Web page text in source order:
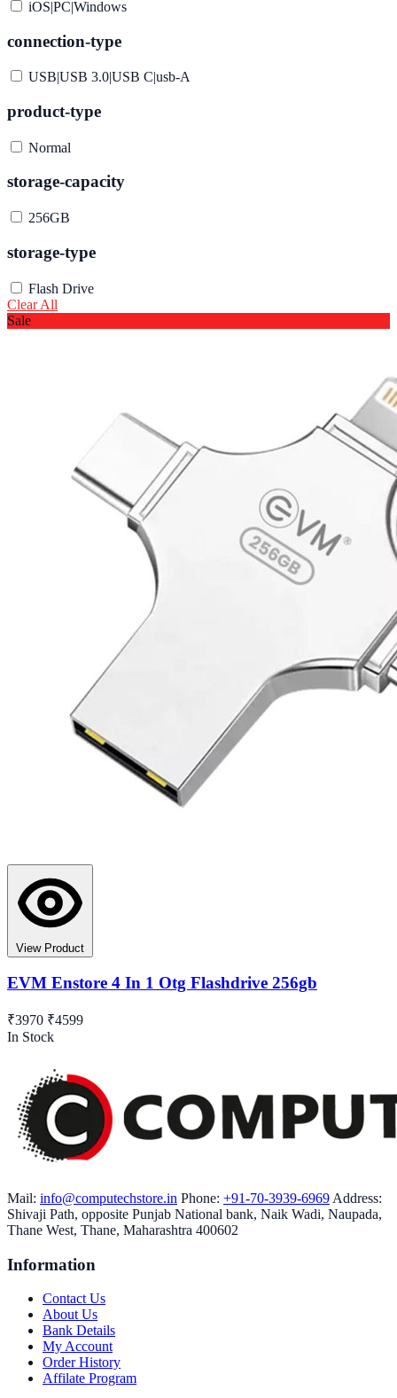
iOS|PC|Windows
connection-type
USB|USB 3.0|USB C|usb-A
product-type
Normal
storage-capacity
256GB
storage-type
Flash Drive
Clear All
Sale
View Product
EVM Enstore 4 In 1 Otg Flashdrive 256gb
₹3970 ₹4599
In Stock
Mail: info@computechstore.in Phone: +91-70-3939-6969 Address:
Shivaji Path, opposite Punjab National bank, Naik Wadi, Naupada,
Thane West, Thane, Maharashtra 400602
Information
Contact Us
About Us
Bank Details
My Account
Order History
Affilate Program